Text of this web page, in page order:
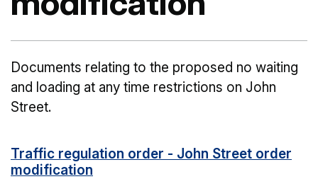
Documents relating to the proposed no waiting
and loading at any time restrictions on John
Street.
Traffic regulation order - John Street order
modification